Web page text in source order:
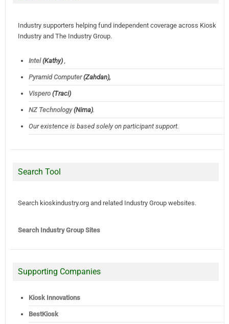
Industry supporters helping fund independent coverage across Kiosk
Industry and The Industry Group.
Intel(Kathy),
Pyramid Computer(Zahdan),
Vispero(Traci)
NZ Technology(Nima).
Our existence is based solely on participant support.
Search Tool
Search kioskindustry.org and related Industry Group websites.
Search Industry Group Sites
Supporting Companies
Kiosk Innovations
BestKiosk